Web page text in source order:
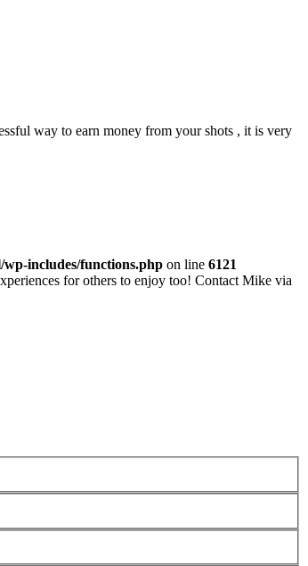
way to earn money from your shots , it is very
includes/functions.php on line 6121
for others to enjoy too! Contact Mike via